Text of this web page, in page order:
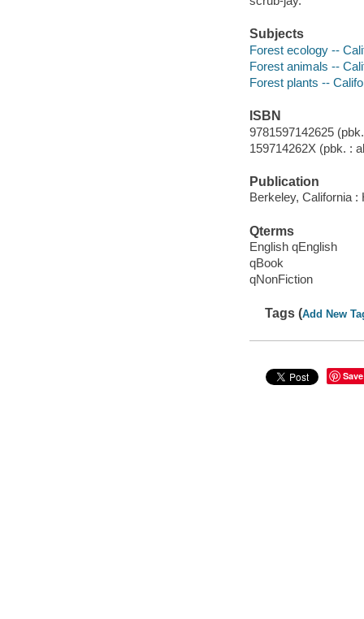
Subjects
Forest ecology --
Forest animals --
Forest plants --
ISBN
9781597142625
159714262X (pbk. :
Publication
Berkeley, California :
Qterms
English qEnglish
qBook
qNonFiction
Tags (Add New
Save